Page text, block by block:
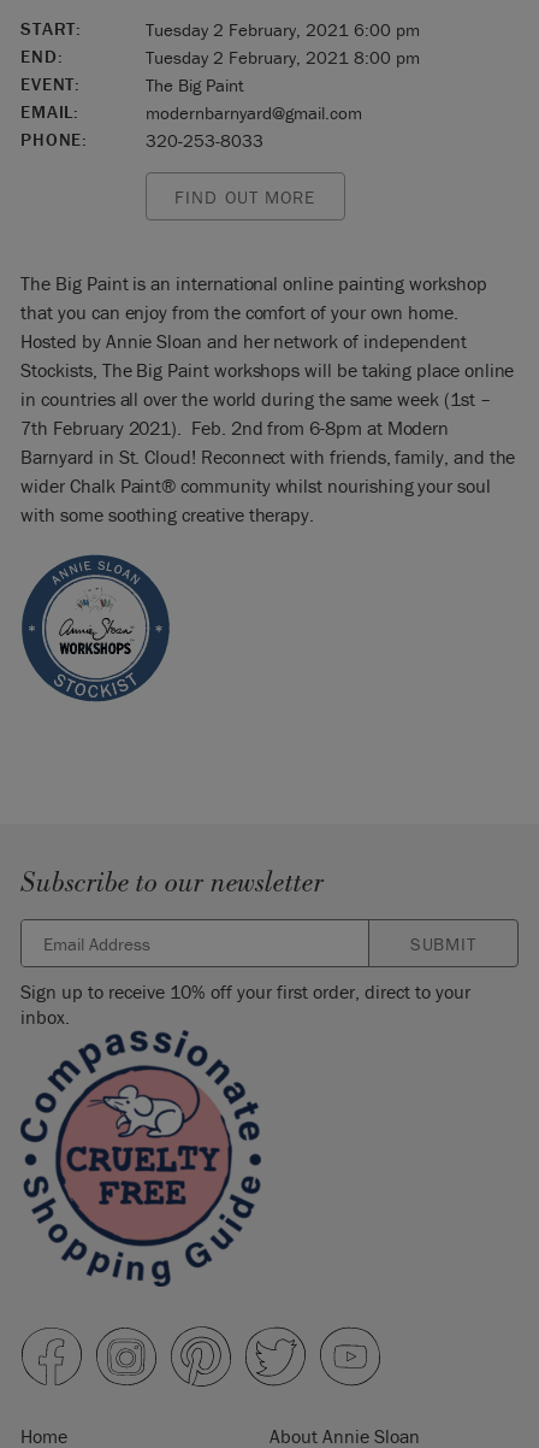
START:
Tuesday 2 February, 2021 6:00 pm
END:
Tuesday 2 February, 2021 8:00 pm
EVENT:
The Big Paint
EMAIL:
modernbarnyard@gmail.com
PHONE:
320-253-8033
FIND OUT MORE
The Big Paint is an international online painting workshop
that you can enjoy from the comfort of your own home.
Hosted by Annie Sloan and her network of independent
Stockists, The Big Paint workshops will be taking place online
in countries all over the world during the same week (1st –
7th February 2021). Feb. 2nd from 6-8pm at Modern
Barnyard in St. Cloud! Reconnect with friends, family, and the
wider Chalk Paint® community whilst nourishing your soul
with some soothing creative therapy.
Subscribe to our newsletter
SUBMIT
Sign up to receive 10% off your first order, direct to your
inbox.
Home About Annie Sloan